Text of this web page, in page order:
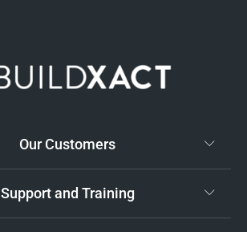
Our Customers
Support and Training